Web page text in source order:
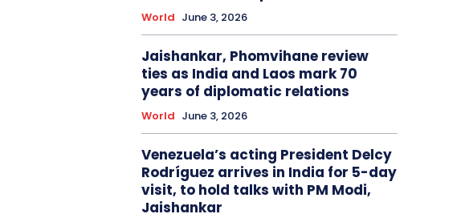
World June 3, 2026
Jaishankar, Phomvihane review
ties as India and Laos mark 70
years of diplomatic relations
World June 3, 2026
Venezuela’s acting President Delcy
Rodríguez arrives in India for 5-day
visit, to hold talks with PM Modi,
Jaishankar